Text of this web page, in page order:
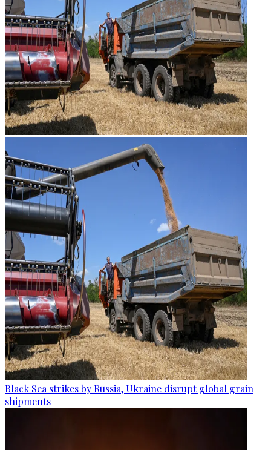
Black Sea strikes by Russia, Ukraine disrupt global grain
shipments